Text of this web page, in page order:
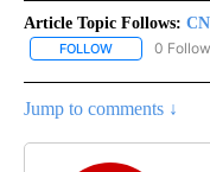
Article Topic Follows:
FOLLOW FOLLOW
0
Jump to comments ↓